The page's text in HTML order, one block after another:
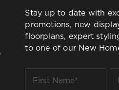
Stay up to date with
promotions, new
floorplans, expert
to one of our New
Name